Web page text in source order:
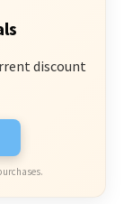
discount